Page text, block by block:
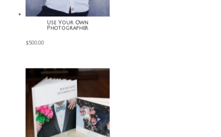
Use Your Own
Photographer
$500.00